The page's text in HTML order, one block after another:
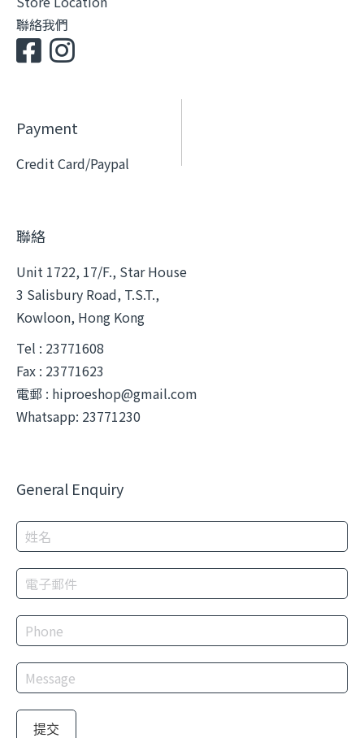
聯絡我們
Payment
Credit Card/Paypal
聯絡
Unit 1722, 17/F., Star House
3 Salisbury Road, T.S.T.,
Kowloon, Hong Kong
Tel : 23771608
Fax : 23771623
電郵 : hiproeshop@gmail.com
Whatsapp: 23771230
General Enquiry
提交